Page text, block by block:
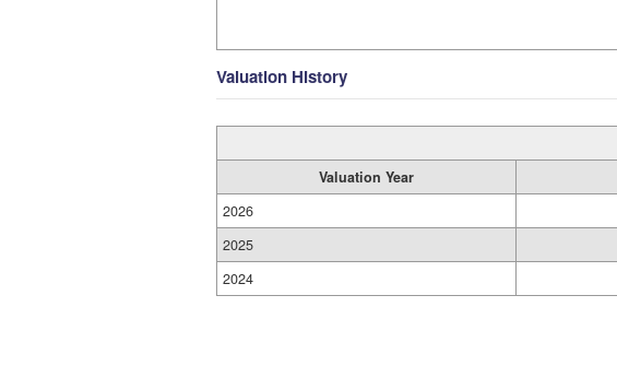
Valuation History
Valuation Year
2026
2025
2024